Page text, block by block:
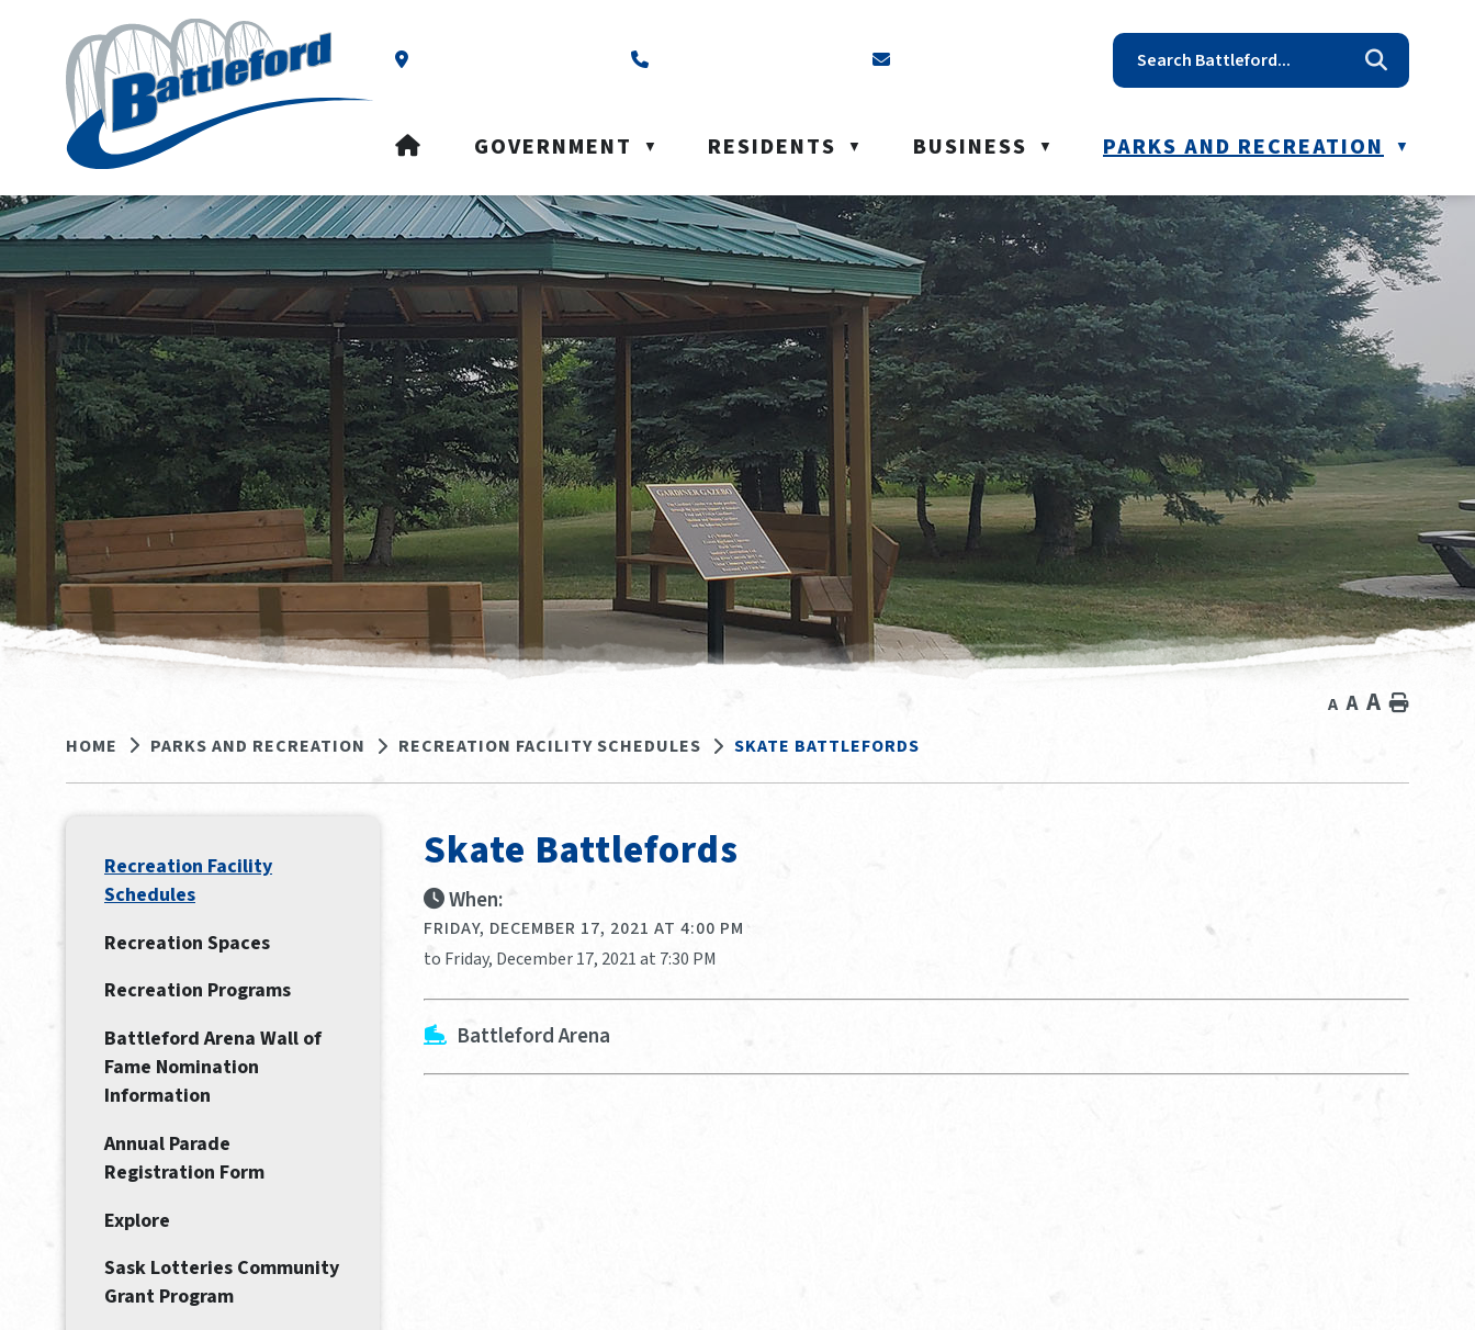
Our Address is Box 40, Battleford, SK S0M 0E0 Email us at reception@battleford.ca
HOMEGOVERNMENT ▼ RESIDENTS ▼ BUSINESS ▼ PARKS AND RECREATION ▼
HOME PARKS AND RECREATION RECREATION FACILITY SCHEDULES SKATE BATTLEFORDS
A A A Home
Skate Battlefords
When:
FRIDAY, DECEMBER 17, 2021 AT 4:00 PM
to Friday, December 17, 2021 at 7:30 PM
Battleford Arena
Recreation Facility
Schedules
Recreation Spaces
Recreation Programs
Battleford Arena Wall of
Fame Nomination
Information
Annual Parade
Registration Form
Explore
Sask Lotteries Community
Grant Program